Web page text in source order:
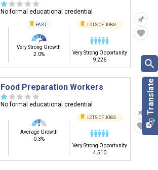
☆ ☆ ☆ ☆ ☆
No formal educational credential
FAST
Very Strong Growth
2.0%
LOTS OF JOBS
Very Strong Opportunity
9,226
Food Preparation Workers
☆ ☆ ☆ ☆ ☆
No formal educational credential
Average Growth
0.3%
LOTS OF JOBS
Very Strong Opportunity
4,510